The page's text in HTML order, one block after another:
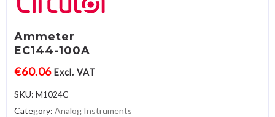
Ammeter
EC144-100A
€60.06 Excl. VAT
SKU: M1024C
Category: Analog Instruments